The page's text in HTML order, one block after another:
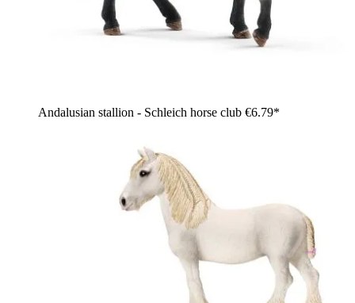
Andalusian stallion - Schleich horse club €6.79*